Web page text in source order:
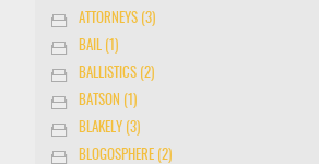
ATTORNEYS (3)
BAIL (1)
BALLISTICS (2)
BATSON (1)
BLAKELY (3)
BLOGOSPHERE (2)